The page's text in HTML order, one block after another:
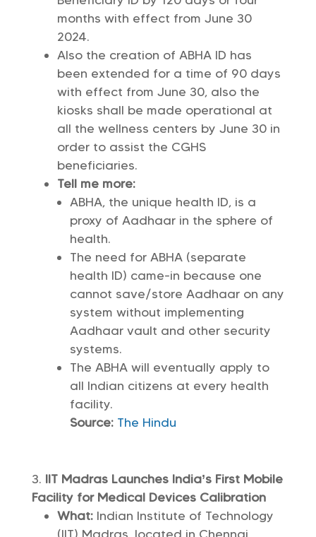
months with effect from June 30
2024.
Also the creation of ABHA ID has
been extended for a time of 90 days
with effect from June 30, also the
kiosks shall be made operational at
all the wellness centers by June 30 in
order to assist the CGHS
beneficiaries.
Tell me more:
ABHA, the unique health ID, is a
proxy of Aadhaar in the sphere of
health.
The need for ABHA (separate
health ID) came-in because one
cannot save/store Aadhaar on any
system without implementing
Aadhaar vault and other security
systems.
The ABHA will eventually apply to
all Indian citizens at every health
facility.
Source: The Hindu
IIT Madras Launches India’s First Mobile
Facility for Medical Devices Calibration
What: Indian Institute of Technology